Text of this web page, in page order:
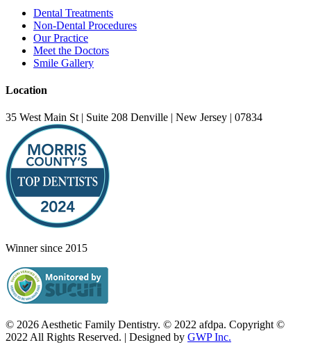
Dental Treatments
Non-Dental Procedures
Our Practice
Meet the Doctors
Smile Gallery
Location
35 West Main St | Suite 208 Denville | New Jersey | 07834
Winner since 2015
© 2026 Aesthetic Family Dentistry. © 2022 afdpa. Copyright ©
2022 All Rights Reserved. | Designed by GWP Inc.